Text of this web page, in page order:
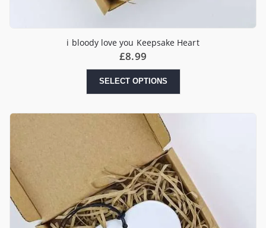
i bloody love you Keepsake Heart
£8.99
SELECT OPTIONS